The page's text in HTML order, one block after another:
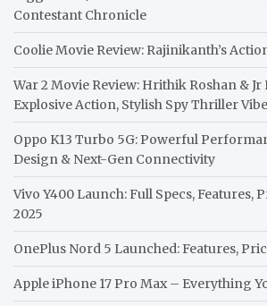
Contestant Chronicle
Coolie Movie Review: Rajinikanth’s
War 2 Movie Review: Hrithik Roshan &
Explosive Action, Stylish Spy Thriller
Oppo K13 Turbo 5G: Powerful
Design & Next-Gen Connectivity
Vivo Y400 Launch: Full Specs, Features,
2025
OnePlus Nord 5 Launched: Features,
Apple iPhone 17 Pro Max – Everything